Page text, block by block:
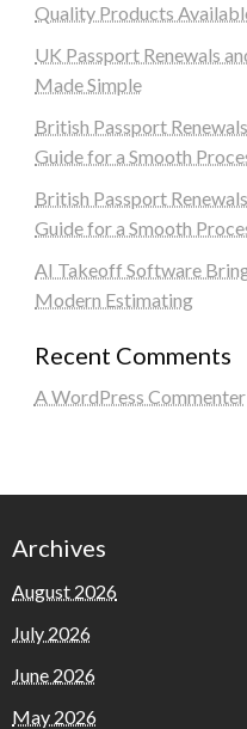
Quality Products
UK Passport Renewals
Made Simple
British Passport
Guide for a Smooth
British Passport
Guide for a Smooth
AI Takeoff Software
Modern Estimating
Recent Comments
A WordPress Commenter
Archives
August 2026
July 2026
June 2026
May 2026